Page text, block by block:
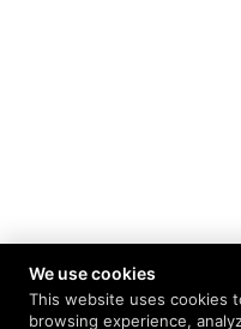
We use cookies
This website uses cookies
browsing experience,